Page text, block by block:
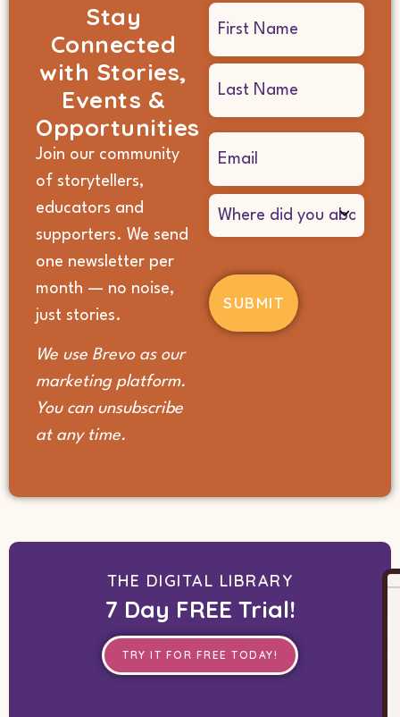
Stay
Connected
with Stories,
Events &
Opportunities
Join our community
of storytellers,
educators and
supporters. We send
one newsletter per
month — no noise,
just stories.
We use Brevo as our
marketing platform.
You can unsubscribe
at any time.
Email
(Required)
Where
did
you
about
us?
(Required)
THE DIGITAL LIBRARY
7 Day FREE Trial!
TRY IT FOR FREE TODAY!